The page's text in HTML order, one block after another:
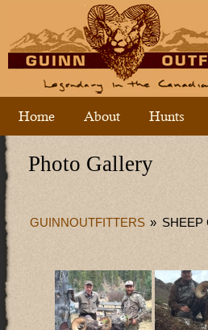
Home About Hunts
Photo Gallery
GUINNOUTFITTERS » SHEEP